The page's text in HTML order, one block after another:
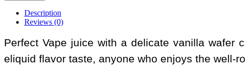
Description
Reviews (0)
Perfect Vape juice with a delicate vanilla wafer
eliquid flavor taste, anyone who enjoys the well-